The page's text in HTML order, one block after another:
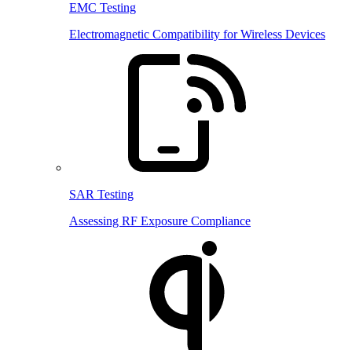
EMC Testing
Electromagnetic Compatibility for Wireless Devices
SAR Testing
Assessing RF Exposure Compliance